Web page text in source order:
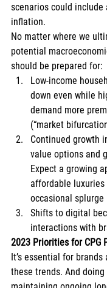
scenarios could
inflation.
No matter where we
potential
should be prepared for:
Low-income
down even while
demand more
(“market
Continued growth
value options and
Expect a growing
affordable
occasional splurge
Shifts to digital
interactions with
2023 Priorities for CPG
It’s essential for
these trends. And